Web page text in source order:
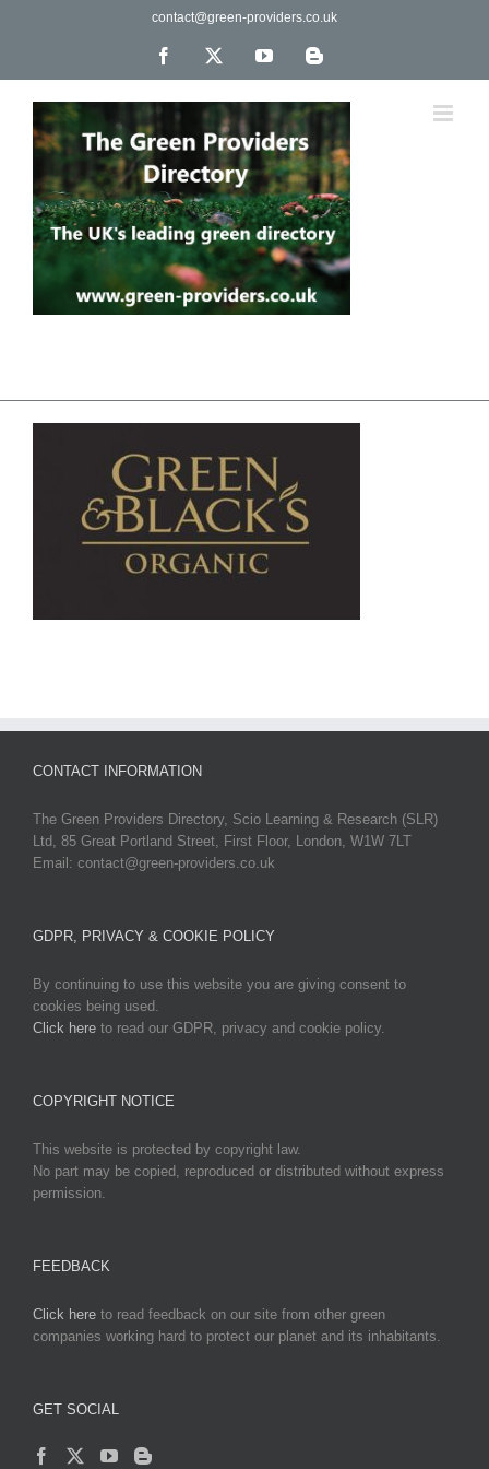
contact@green-providers.co.uk
Facebook YouTubeBlogger
CONTACT INFORMATION
The Green Providers Directory, Scio Learning & Research (SLR)
Ltd, 85 Great Portland Street, First Floor, London, W1W 7LT
Email: contact@green-providers.co.uk
GDPR, PRIVACY & COOKIE POLICY
By continuing to use this website you are giving consent to
cookies being used.
Click here to read our GDPR, privacy and cookie policy.
COPYRIGHT NOTICE
This website is protected by copyright law.
No part may be copied, reproduced or distributed without express
permission.
FEEDBACK
Click here to read feedback on our site from other green
companies working hard to protect our planet and its inhabitants.
GET SOCIAL